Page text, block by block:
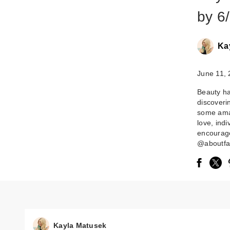
by
June 11,
Beauty
some
love,
Kayla Matusek